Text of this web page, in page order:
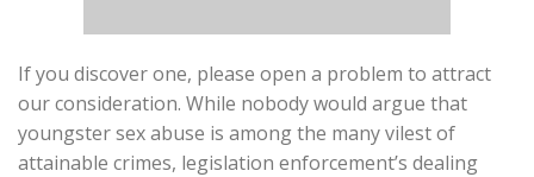
If you discover one, please open a problem to attract
our consideration. While nobody would argue that
youngster sex abuse is among the many vilest of
attainable crimes, legislation enforcement’s dealing